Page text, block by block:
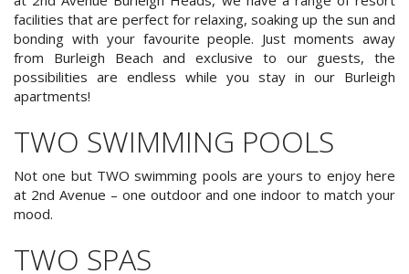
Accommodation
Location
Attractions
Blog
Contact Us
Special Offers
facilities that are perfect for relaxing, soaking up the sun and
bonding with your favourite people. Just moments away
from Burleigh Beach and exclusive to our guests, the
possibilities are endless while you stay in our Burleigh
apartments!
TWO SWIMMING POOLS
Not one but TWO swimming pools are yours to enjoy here
at 2nd Avenue – one outdoor and one indoor to match your
mood.
TWO SPAS